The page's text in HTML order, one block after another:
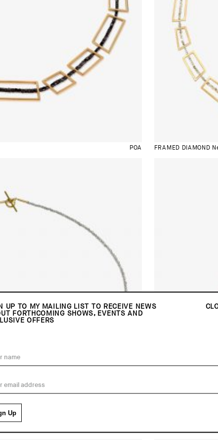
POA FRAMED DIAMOND
UP TO MY MAILING LIST TO RECEIVE NEWS
FORTHCOMING SHOWS, EVENTS AND
OFFERS